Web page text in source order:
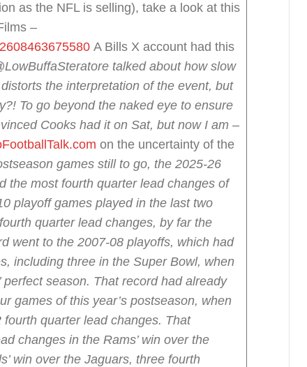
as the NFL is selling), take a look at this
–
A Bills X account had this
Steratore talked about how slow
the interpretation of the event, but
To go beyond the naked eye to ensure
Cooks had it on Sat, but now I am –
on the uncertainty of the
games still to go, the 2025-26
the most fourth quarter lead changes of
playoff games played in the last two
quarter lead changes, by far the
went to the 2007-08 playoffs, which had
including three in the Super Bowl, when
perfect season. That record had already
games of this year’s postseason, when
quarter lead changes. That
changes in the Rams’ win over the
win over the Jaguars, three fourth